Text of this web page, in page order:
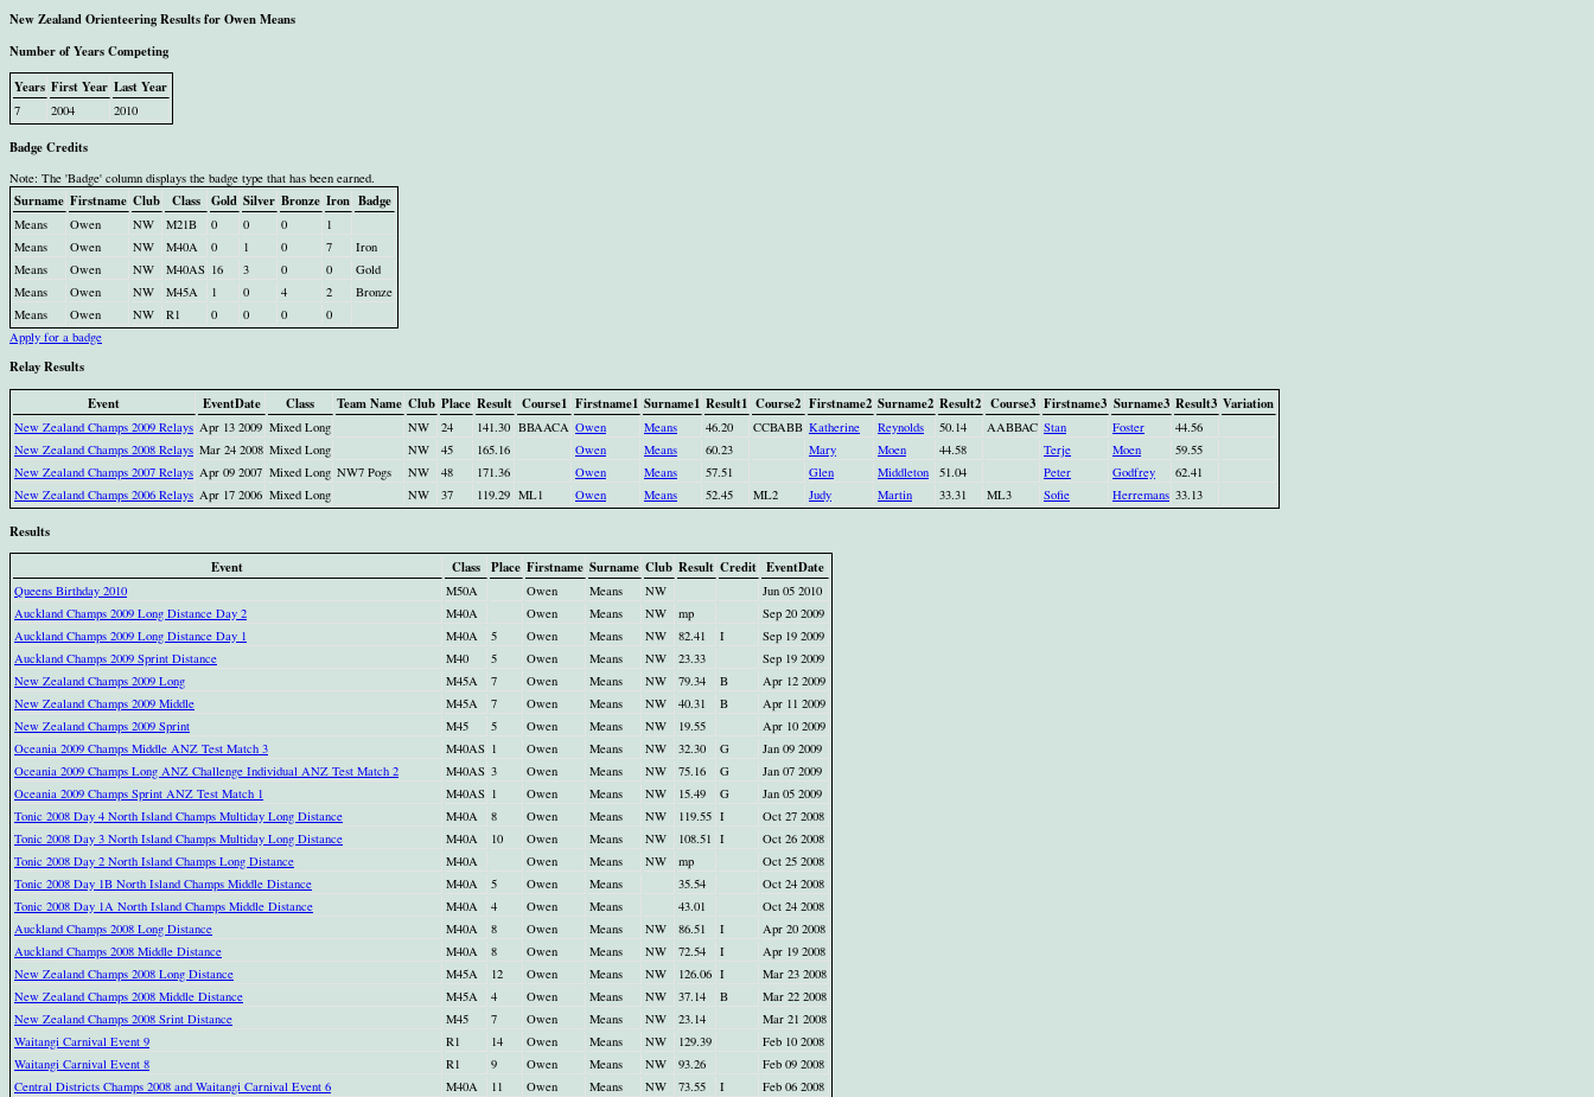
New Zealand Orienteering Results for Owen Means
Number of Years Competing
Years First Year Last Year
7 2004 2010
Badge Credits
Note: The 'Badge' column displays the badge type that has been earned.
Surname Firstname Club Class Gold Silver Bronze Iron Badge
Means Owen NW M21B 0 0 0
1
Means
Owen NW M40A 0 1 0 7
Iron
Means
Owen NW M40AS 16 3 0 0
Gold
Means
Owen NW M45A 1 0 4 2
Bronze
Means
Owen NW R1 0 0 0
0
Apply for a badge
Relay Results
Event
EventDate Class Team Name Club Place Result Course1 Firstname1 Surname1 Result1 Course2 Firstname2 Surname2 Result2 Course3 Firstname3 Surname3 Result3 Variation
New Zealand Champs 2009 Relays Apr 13 2009 Mixed Long NW 24 141.30 BBAACA Owen Means 46.20 CCBABB Katherine Reynolds 50.14 AABBAC Stan Foster
44.56
New Zealand Champs 2008 Relays Mar 24 2008 Mixed Long NW 45 165.16 Owen Means 60.23 Mary Moen 44.58 Terje Moen
59.55
New Zealand Champs 2007 Relays Apr 09 2007 Mixed Long NW7 Pogs NW 48 171.36 Owen Means 57.51 Glen Middleton 51.04 Peter Godfrey
62.41
New Zealand Champs 2006 Relays Apr 17 2006 Mixed Long NW 37 119.29 ML1 Owen Means 52.45 ML2 Judy Martin 33.31 ML3 Sofie Herremans 33.13
Results
Event
Class Place Firstname Surname Club Result Credit EventDate
Queens Birthday 2010 M50A Owen Means NW
Jun 05 2010
Auckland Champs 2009 Long Distance Day 2
M40A Owen Means NW mp
Sep 20 2009
Auckland Champs 2009 Long Distance Day 1
M40A 5 Owen Means NW 82.41 I
Sep 19 2009
Auckland Champs 2009 Sprint Distance
M40 5 Owen Means NW 23.33
Sep 19 2009
New Zealand Champs 2009 Long
M45A 7 Owen Means NW 79.34 B
Apr 12 2009
New Zealand Champs 2009 Middle
M45A 7 Owen Means NW 40.31 B
Apr 11 2009
New Zealand Champs 2009 Sprint
M45 5 Owen Means NW 19.55
Apr 10 2009
Oceania 2009 Champs Middle ANZ Test Match 3
M40AS 1 Owen Means NW 32.30 G
Jan 09 2009
Oceania 2009 Champs Long ANZ Challenge Individual ANZ Test Match 2
M40AS 3 Owen Means NW 75.16 G
Jan 07 2009
Oceania 2009 Champs Sprint ANZ Test Match 1
M40AS 1 Owen Means NW 15.49 G
Jan 05 2009
Tonic 2008 Day 4 North Island Champs Multiday Long Distance
M40A 8 Owen Means NW 119.55 I
Oct 27 2008
Tonic 2008 Day 3 North Island Champs Multiday Long Distance
M40A 10 Owen Means NW 108.51 I
Oct 26 2008
Tonic 2008 Day 2 North Island Champs Long Distance
M40A Owen Means NW mp
Oct 25 2008
Tonic 2008 Day 1B North Island Champs Middle Distance
M40A 5 Owen Means 35.54
Oct 24 2008
Tonic 2008 Day 1A North Island Champs Middle Distance
M40A 4 Owen Means 43.01
Oct 24 2008
Auckland Champs 2008 Long Distance
M40A 8 Owen Means NW 86.51 I
Apr 20 2008
Auckland Champs 2008 Middle Distance
M40A 8 Owen Means NW 72.54 I
Apr 19 2008
New Zealand Champs 2008 Long Distance
M45A 12 Owen Means NW 126.06 I
Mar 23 2008
New Zealand Champs 2008 Middle Distance
M45A 4 Owen Means NW 37.14 B
Mar 22 2008
New Zealand Champs 2008 Srint Distance
M45 7 Owen Means NW 23.14
Mar 21 2008
Waitangi Carnival Event 9
R1 14 Owen Means NW 129.39
Feb 10 2008
Waitangi Carnival Event 8
R1 9 Owen Means NW 93.26
Feb 09 2008
Central Districts Champs 2008 and Waitangi Carnival Event 6
M40A 11 Owen Means NW 73.55 I
Feb 06 2008